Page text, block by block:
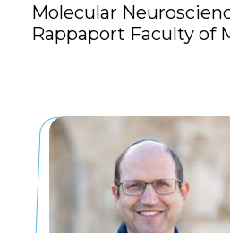
Molecular
Rappaport Faculty of